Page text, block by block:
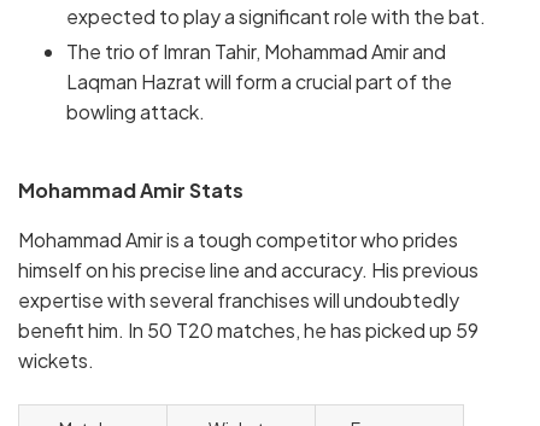
expected to play a significant role with the bat.
The trio of Imran Tahir, Mohammad Amir and
Laqman Hazrat will form a crucial part of the
bowling attack.
Mohammad Amir Stats
Mohammad Amir is a tough competitor who prides
himself on his precise line and accuracy. His previous
expertise with several franchises will undoubtedly
benefit him. In 50 T20 matches, he has picked up 59
wickets.